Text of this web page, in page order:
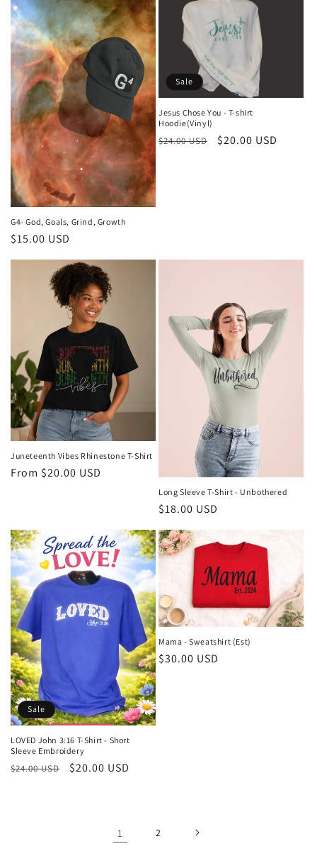
G4- God, Goals, Grind, Growth
Regular
$15.00 USD
Sale
Jesus Chose You - T-shirt
Hoodie(Vinyl)
Regular
$24.00 USD
Sale
$20.00 USD
Juneteenth Vibes Rhinestone T-Shirt
Regular
From $20.00 USD
Long Sleeve T-Shirt - Unbothered
Regular
price
$18.00 USD
Sale
LOVED John 3:16 T-Shirt - Short
Sleeve Embroidery
Regular
$24.00 USD
Sale
$20.00 USD
Mama - Sweatshirt (Est)
Regular
$30.00 USD
1 2